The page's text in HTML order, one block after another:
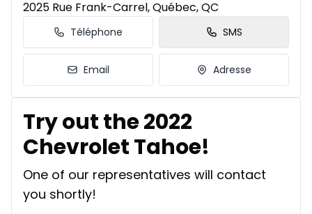
2025 Rue Frank-Carrel, Québec, QC
Téléphone SMS
Email Adresse
Try out the 2022
Chevrolet Tahoe!
One of our representatives will contact
you shortly!